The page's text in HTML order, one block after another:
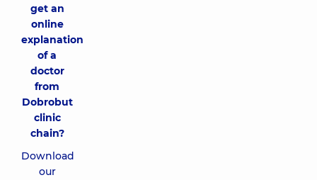
get an
online
explanation
of a
doctor
from
Dobrobut
clinic
chain?
Download
our